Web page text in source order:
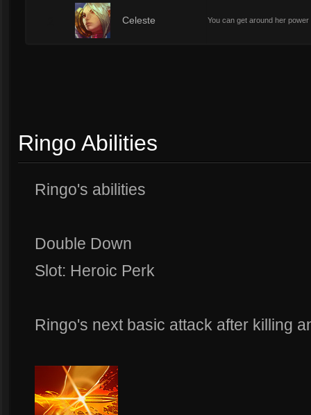
Celeste You can get around her
Ringo Abilities
Ringo's abilities
Double Down
Slot: Heroic Perk
Ringo's next basic attack after killing